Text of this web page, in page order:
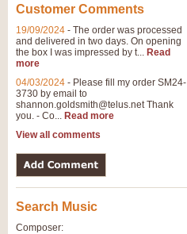
Customer Comments
19/09/2024 - The order was processed
and delivered in two days. On opening
the box I was impressed by t... Read
more
04/03/2024 - Please fill my order SM24-
3730 by email to
shannon.goldsmith@telus.netThank
you. - Co... Read more
View all comments
Search Music
Composer: